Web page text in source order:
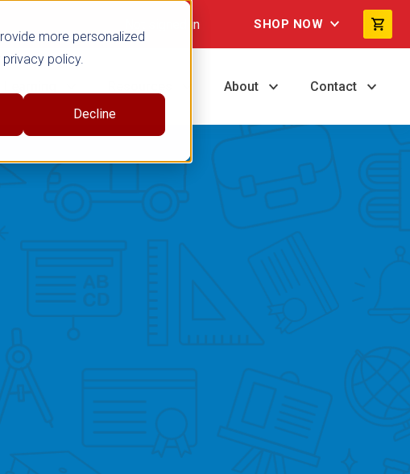
more personalized
policy.
Decline
Not signed in SHOP NOW
About Contact